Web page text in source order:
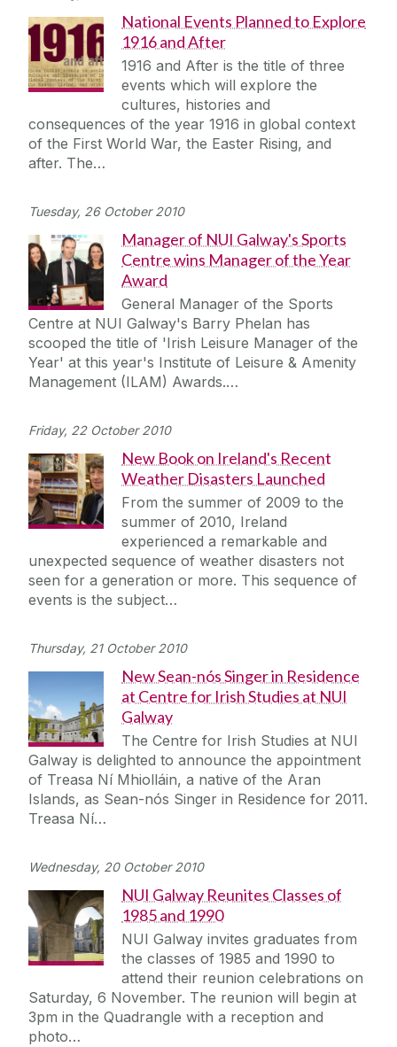
National Events Planned to Explore
1916 and After
1916 and After is the title of three
events which will explore the
cultures, histories and
consequences of the year 1916 in global context
of the First World War, the Easter Rising, and
after. The…
Tuesday, 26 October 2010
Manager of NUI Galway's Sports
Centre wins Manager of the Year
Award
General Manager of the Sports
Centre at NUI Galway's Barry Phelan has
scooped the title of 'Irish Leisure Manager of the
Year' at this year's Institute of Leisure & Amenity
Management (ILAM) Awards.…
Friday, 22 October 2010
New Book on Ireland's Recent
Weather Disasters Launched
From the summer of 2009 to the
summer of 2010, Ireland
experienced a remarkable and
unexpected sequence of weather disasters not
seen for a generation or more. This sequence of
events is the subject…
Thursday, 21 October 2010
New Sean-nós Singer in Residence
at Centre for Irish Studies at NUI
Galway
The Centre for Irish Studies at NUI
Galway is delighted to announce the appointment
of Treasa Ní Mhiolláin, a native of the Aran
Islands, as Sean-nós Singer in Residence for 2011.
Treasa Ní…
Wednesday, 20 October 2010
NUI Galway Reunites Classes of
1985 and 1990
NUI Galway invites graduates from
the classes of 1985 and 1990 to
attend their reunion celebrations on
Saturday, 6 November. The reunion will begin at
3pm in the Quadrangle with a reception and
photo…